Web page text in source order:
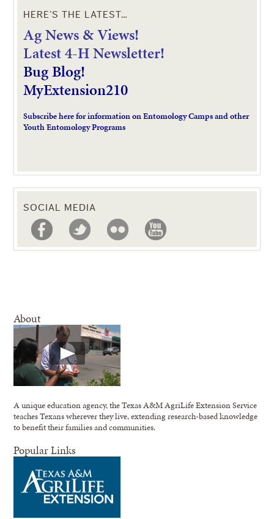
HERE’S THE LATEST…
Ag News & Views!
Latest 4-H Newsletter!
Bug Blog!
MyExtension210
Subscribe here for information on Entomology Camps and other
Youth Entomology Programs
SOCIAL MEDIA
About
A unique education agency, the Texas A&M AgriLife Extension Service
teaches Texans wherever they live, extending research-based knowledge
to benefit their families and communities.
Popular Links